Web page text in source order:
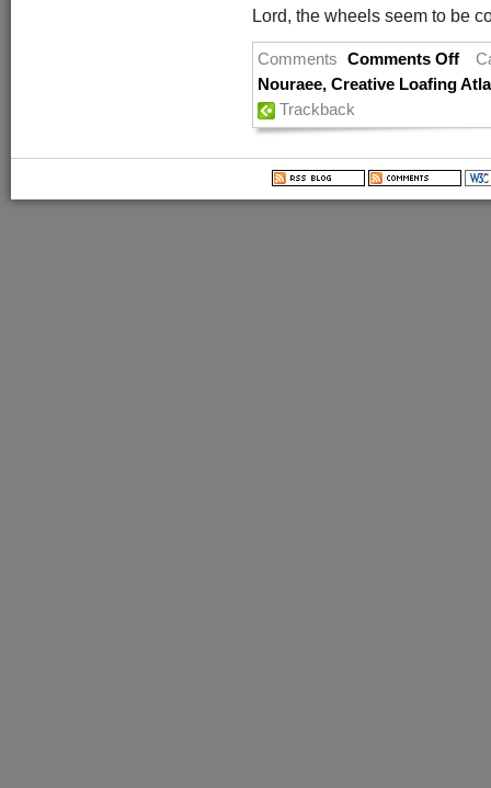
Lord, the wheels seem to be
Comments Comments Off
Nouraee, Creative Loafing
Trackback